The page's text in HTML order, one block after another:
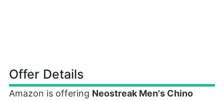
Offer Details
Amazon is offering Neostreak Men's Chino